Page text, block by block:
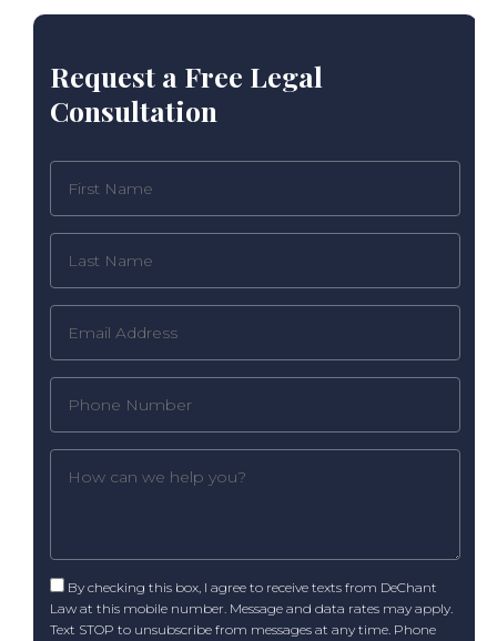
Request a Free Legal
Consultation
By checking this box, I agree to receive texts from DeChant
Law at this mobile number. Message and data rates may apply.
Text STOP to unsubscribe from messages at any time. Phone